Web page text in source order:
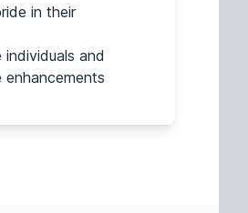
in their
and
enhancements